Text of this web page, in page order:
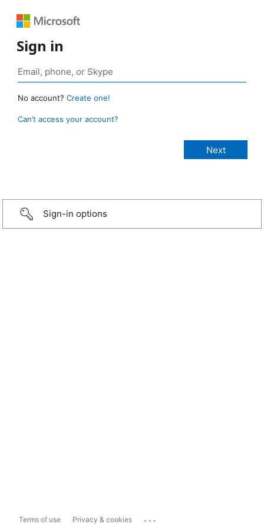
Sign in
No account? Create one!
Can’t access your account?
Sign-in options
Terms of use Privacy & cookies ...